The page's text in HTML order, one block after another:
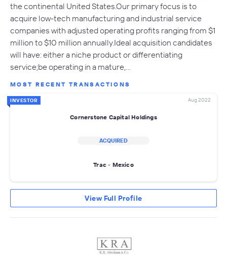
the continental United States.Our primary focus is to
acquire low-tech manufacturing and industrial service
companies with adjusted operating profits ranging from $1
million to $10 million annually.Ideal acquisition candidates
will have: either a niche product or differentiating
service;be operating in a mature,…
MOST RECENT TRANSACTIONS
INVESTOR Aug 2022
Cornerstone Capital Holdings
ACQUIRED
Trac - Mexico
View Full Profile